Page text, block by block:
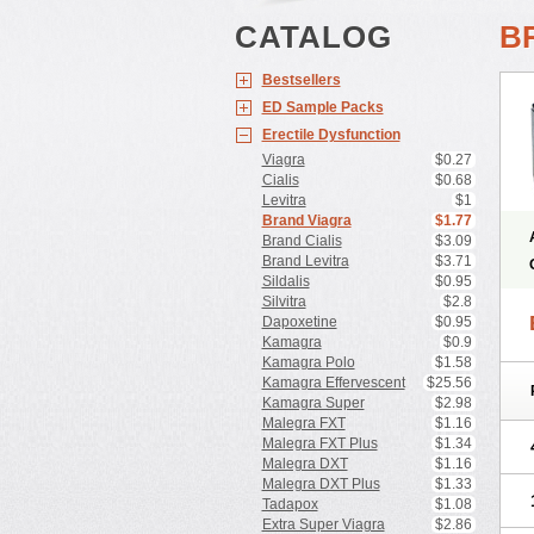
CATALOG
Bestsellers
ED Sample Packs
Erectile Dysfunction
Viagra
$0.27
Cialis
$0.68
Levitra
$1
Brand Viagra
$1.77
Brand Cialis
$3.09
Brand Levitra
$3.71
Sildalis
$0.95
Silvitra
$2.8
Dapoxetine
$0.95
Kamagra
$0.9
Kamagra Polo
$1.58
Kamagra Effervescent
$25.56
Kamagra Super
$2.98
Malegra FXT
$1.16
Malegra FXT Plus
$1.34
Malegra DXT
$1.16
Malegra DXT Plus
$1.33
Tadapox
$1.08
Extra Super Viagra
$2.86